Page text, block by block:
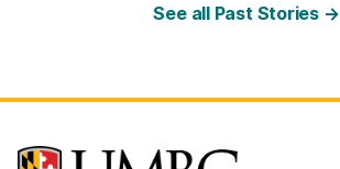
See all Past Stories →